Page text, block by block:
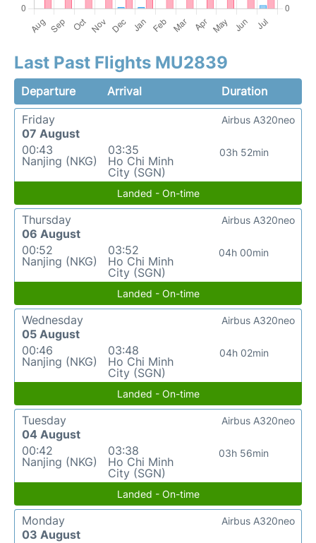
Last Past Flights MU2839
Departure Arrival
Duration
Friday
07 August
00:43
Nanjing (NKG)
03:35
Ho Chi Minh
City (SGN)
03h 52min
Airbus A320neo
Landed - On-time
Thursday
06 August
00:52
Nanjing (NKG)
03:52
Ho Chi Minh
City (SGN)
04h 00min
Airbus A320neo
Landed - On-time
Wednesday
05 August
00:46
Nanjing (NKG)
03:48
Ho Chi Minh
City (SGN)
04h 02min
Airbus A320neo
Landed - On-time
Tuesday
04 August
00:42
Nanjing (NKG)
03:38
Ho Chi Minh
City (SGN)
03h 56min
Airbus A320neo
Landed - On-time
Monday
03 August
Airbus A320neo